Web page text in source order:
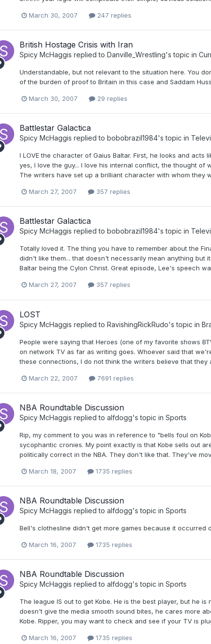
March 30, 2007 247 replies
British Hostage Crisis with Iran
Spicy McHaggis replied to Danville_Wrestling's topic in
Understandable, but not relevant to the situation here. You
of the burden of proof to Britain in this case and Saddam
March 30, 2007 29 replies
Battlestar Galactica
Spicy McHaggis replied to bobobrazil1984's topic in
I LOVE the character of Gaius Baltar. First, he looks and
yes, I love the guy... I love his internal conflict, the thought of
The writers have set up a brilliant character with whom they
March 27, 2007 357 replies
Battlestar Galactica
Spicy McHaggis replied to bobobrazil1984's topic in
Totally loved it. The thing you have to remember about the
didn't like them... that doesn't necessarily mean anything but
Baltar being the Cylon Christ. Great episode, Lee's speech
March 27, 2007 357 replies
LOST
Spicy McHaggis replied to RavishingRickRudo's topic in
People were saying that Heroes (one of my favorite shows
on network TV as far as writing goes. Whoever said that
these connections, I do not think the writers believe that
March 22, 2007 7691 replies
NBA Roundtable Discussion
Spicy McHaggis replied to alfdogg's topic in Sports
Rip, my comment to you was in reference to "bells foul on
sycophantic cronies. My point exactly is that Kobe sells out
politically correct in the NBA. They don't like that. They've
March 18, 2007 1735 replies
NBA Roundtable Discussion
Spicy McHaggis replied to alfdogg's topic in Sports
Bell's clothesline didn't get more games because it occurred
March 16, 2007 1735 replies
NBA Roundtable Discussion
Spicy McHaggis replied to alfdogg's topic in Sports
The league IS out to get Kobe. He is the best player, but he
doesn't give the media smooth sound bites, he cares more
Kobe. Ripper, you may want to check and see if your TV is
March 16, 2007 1735 replies